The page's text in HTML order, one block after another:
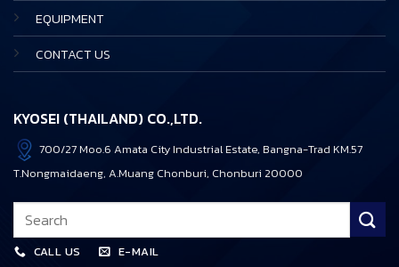
EQUIPMENT
CONTACT US
KYOSEI (THAILAND) CO.,LTD.
700/27 Moo.6 Amata City Industrial Estate, Bangna-Trad KM.57
T.Nongmaidaeng, A.Muang Chonburi, Chonburi 20000
CALL US E-MAIL